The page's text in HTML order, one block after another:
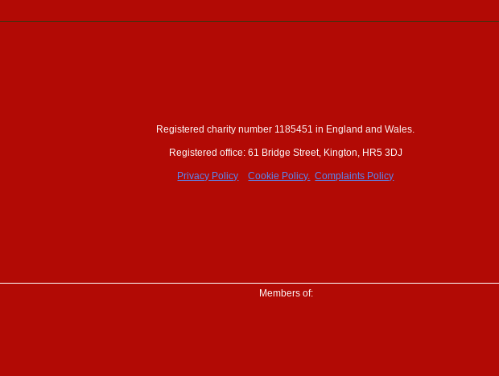
Sign up to our newsletter
Corporate partnerships
Registered charity number 1185451 in England and Wales.
Registered office: 61 Bridge Street, Kington, HR5 3DJ
Privacy Policy Cookie Policy. Complaints Policy
Members of: